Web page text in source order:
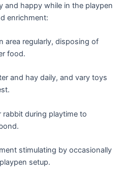
and happy while in the playpen
enrichment:
area regularly, disposing of
food.
and hay daily, and vary toys
rabbit during playtime⁢ to
‌stimulating by occasionally
setup.